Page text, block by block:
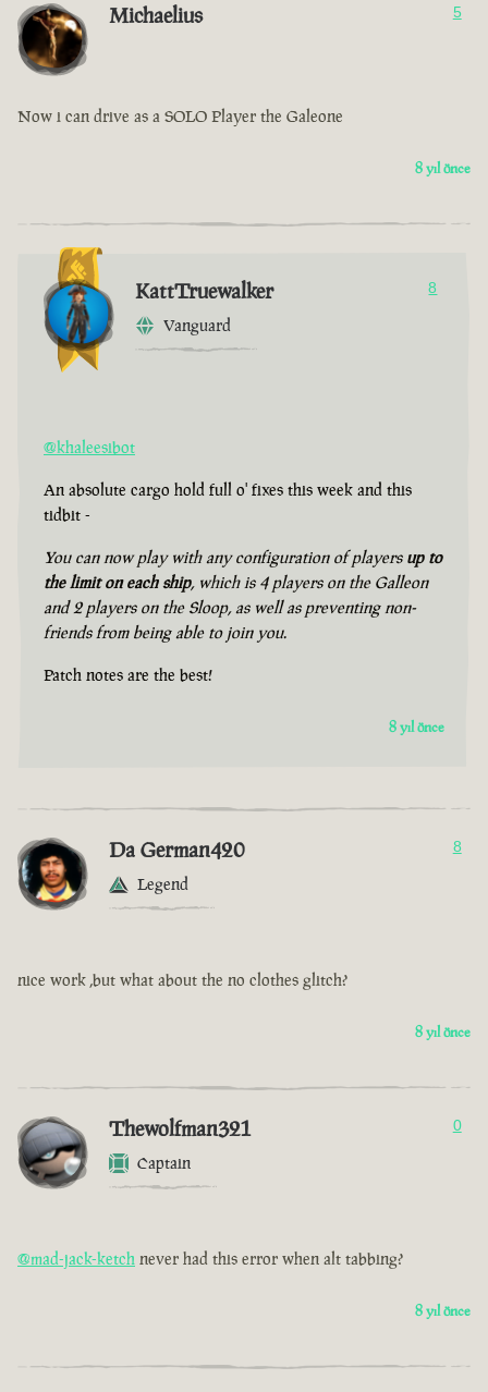
Michaelius 5
Now i can drive as a SOLO Player the Galeone
8 yıl önce
KattTruewalker
Vanguard
8
@khaleesibot
An absolute cargo hold full o' fixes this week and this
tidbit -
You can now play with any configuration of players up to
the limit on each ship, which is 4 players on the Galleon
and 2 players on the Sloop, as well as preventing non-
friends from being able to join you.
Patch notes are the best!
8 yıl önce
Da German420
Legend
8
nice work ,but what about the no clothes glitch?
8 yıl önce
Thewolfman321
Captain
0
@mad-jack-ketch never had this error when alt tabbing?
8 yıl önce